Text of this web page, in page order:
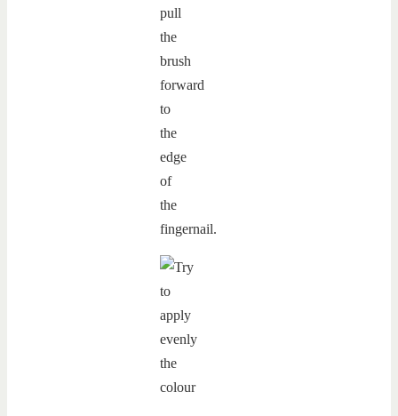
pull
the
brush
forward
to
the
edge
of
the
fingernail.